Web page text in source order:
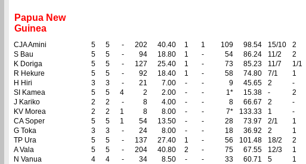
Papua New
Guinea
CJA Amini 5 5 - 202 40.40 1 1 109 98.54 15/10 2
S Bau
5 5 - 94 18.80 1 - 54 86.24 11/2 2
K Doriga
5 5 - 127 25.40 1 - 73 85.23 11/7
1/1
R Hekure
5 5 - 92 18.40 1 - 58 74.80 7/1 1
H Hiri
3 3 - 21 7.00 - - 9 45.65 2
-
SI Kamea
5 5 4 2 2.00 - - 1* 15.38 - 2
J Kariko
2 2 - 8 4.00 - - 8 66.67 2 -
KV Morea
2 2 1 8 8.00 - - 7* 133.33 1 -
CA Soper
5 5 1 54 13.50 - - 28 73.97 2/1 1
G Toka
3 3 - 24 8.00 - - 18 36.92 2
1
TP Ura
5 5 - 137 27.40 1 - 56 101.48 18/2
2
A Vala
5 5 - 204 40.80 2 - 75 67.55 12/3 1
N Vanua
4 4 - 34 8.50 - - 33 60.71 5 1